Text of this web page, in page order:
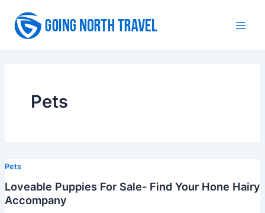
content
Pets
Pets
Loveable Puppies For Sale- Find Your Hone Hairy
Accompany